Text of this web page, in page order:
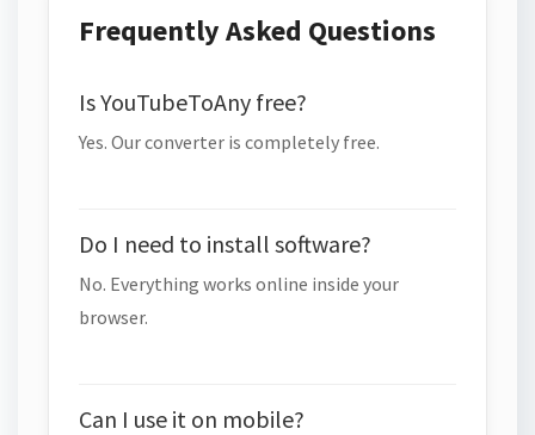
Frequently Asked Questions
Is YouTubeToAny free?
Yes. Our converter is completely free.
Do I need to install software?
No. Everything works online inside your
browser.
Can I use it on mobile?